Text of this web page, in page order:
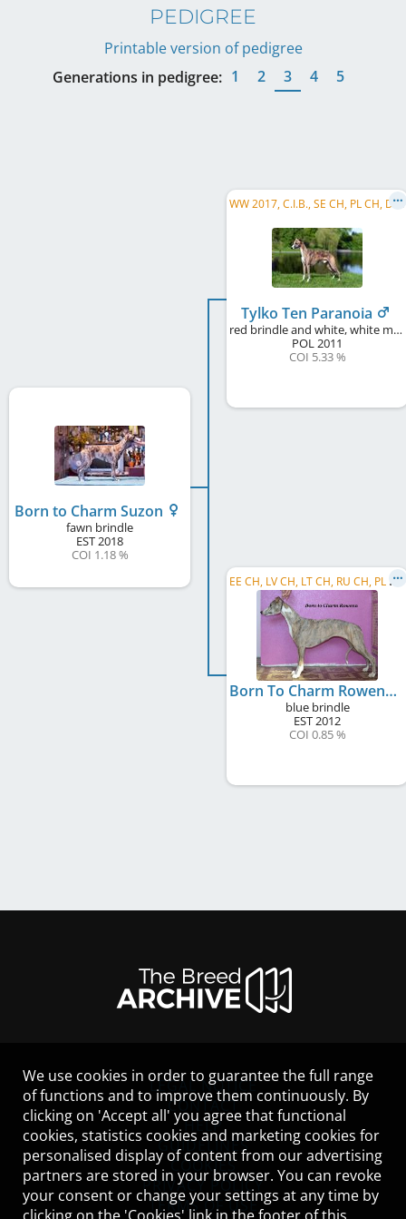
PEDIGREE
Printable version of pedigree
Generations in pedigree: 1 2 3 4 5
Born to Charm Suzon
fawn brindle
EST2018
COI 1.18 %
W
W 2017, C.I.B., SE CH, PL CH, DE CH (VDH), DK CH, CZ CH, SK CH, HU CH, ...
Tylko Ten Paranoia
red brindle and white, white markings
POL2011
COI 5.33 %
E
E CH, LV CH, LT CH, RU CH, PL CH, EE JCH, LV JCH, BY CH, C.I.B.
Born To Charm Rowena
blue brindle
EST2012
COI 0.85 %
LEGAL NOTICE
CONTACT
HELP
GUIDELINES
COOKIES
PRIVACY POLICY
TERMS OF USE
We use cookies in order to guarantee the full range
of functions and to improve them continuously. By
clicking on 'Accept all' you agree that functional
cookies, statistics cookies and marketing cookies for
personalised display of content from our advertising
partners are stored in your browser. You can revoke
your consent or change your settings at any time by